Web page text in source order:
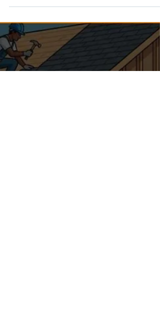
Insurance matters most in the moments when
life suddenly feels uncertain. From severe
weather and homeownership to new drivers
and seasonal risks, dynamic CTV creative gives
insurers the ability to respond with
shaped by audience, location and real-world
conditions - before, during and after the